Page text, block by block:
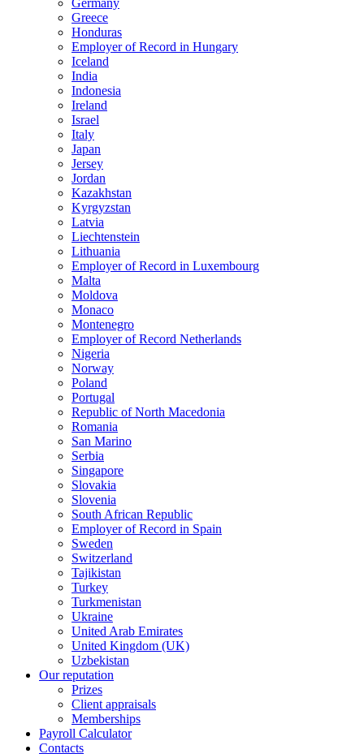
Greece
Honduras
Employer of Record in Hungary
Iceland
India
Indonesia
Ireland
Israel
Italy
Japan
Jersey
Jordan
Kazakhstan
Kyrgyzstan
Latvia
Liechtenstein
Lithuania
Employer of Record in Luxembourg
Malta
Moldova
Monaco
Montenegro
Employer of Record Netherlands
Nigeria
Norway
Poland
Portugal
Republic of North Macedonia
Romania
San Marino
Serbia
Singapore
Slovakia
Slovenia
South African Republic
Employer of Record in Spain
Sweden
Switzerland
Tajikistan
Turkey
Turkmenistan
Ukraine
United Arab Emirates
United Kingdom (UK)
Uzbekistan
Our reputation
Prizes
Client appraisals
Memberships
Payroll Calculator
Contacts